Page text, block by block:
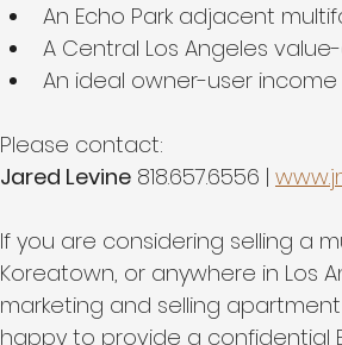
An Echo Park adjacent
A Central Los Angeles
An ideal owner-user
Please contact:
Jared Levine 818.657.6556 |
If you are considering selling a
Koreatown, or anywhere in Los
marketing and selling
happy to provide a confidential